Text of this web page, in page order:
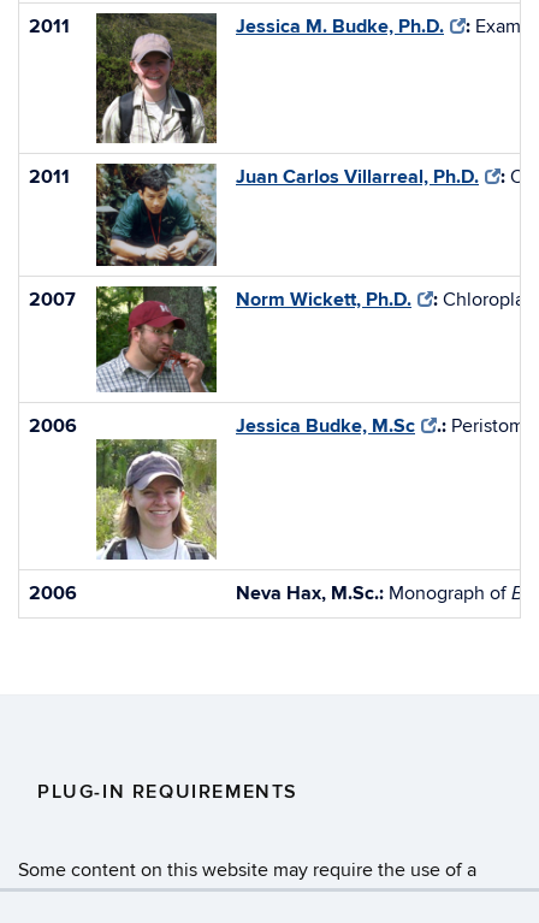
2011 Jessica M. Budke, Ph.D. :
2011 Juan Carlos Villarreal, Ph.D. :
2007 Norm Wickett, Ph.D. :
2006 Jessica Budke, M.Sc .:
2006 Neva Hax, M.Sc.: Monograph of
PLUG-IN REQUIREMENTS
Some content on this website may require the use of a
plug-in, such asAdobe Acrobat ViewerorMicrosoft